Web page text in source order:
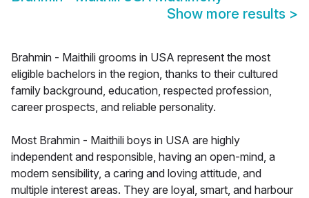
Show more results >
Brahmin - Maithili grooms in USA represent the most
eligible bachelors in the region, thanks to their cultured
family background, education, respected profession,
career prospects, and reliable personality.
Most Brahmin - Maithili boys in USA are highly
independent and responsible, having an open-mind, a
modern sensibility, a caring and loving attitude, and
multiple interest areas. They are loyal, smart, and harbour